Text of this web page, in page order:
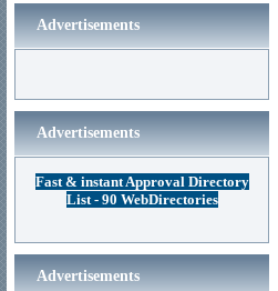
Advertisements
Advertisements
Fast & instant Approval Directory
List - 90 WebDirectories
Advertisements